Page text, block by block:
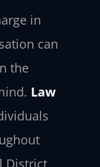
in
can
the
Law
District